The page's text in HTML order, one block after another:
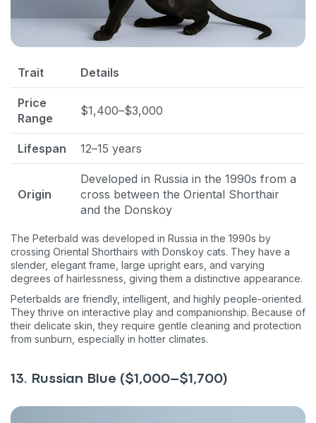
Trait Details
Price
Range
$1,400–$3,000
Lifespan 12–15 years
Origin
Developed in Russia in the 1990s from a
cross between the Oriental Shorthair
and the Donskoy
The Peterbald was developed in Russia in the 1990s by
crossing Oriental Shorthairs with Donskoy cats. They have a
slender, elegant frame, large upright ears, and varying
degrees of hairlessness, giving them a distinctive appearance.
Peterbalds are friendly, intelligent, and highly people-oriented.
They thrive on interactive play and companionship. Because of
their delicate skin, they require gentle cleaning and protection
from sunburn, especially in hotter climates.
13. Russian Blue ($1,000–$1,700)